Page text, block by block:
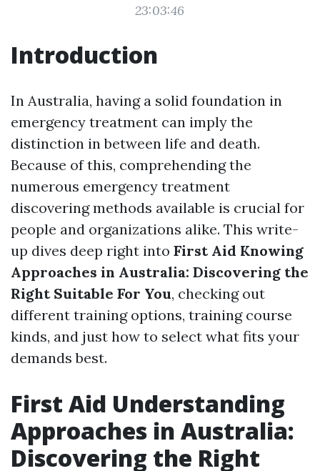
23:03:46
Introduction
In Australia, having a solid foundation in
emergency treatment can imply the
distinction in between life and death.
Because of this, comprehending the
numerous emergency treatment
discovering methods available is crucial for
people and organizations alike. This write-
up dives deep right into First Aid Knowing
Approaches in Australia: Discovering the
Right Suitable For You, checking out
different training options, training course
kinds, and just how to select what fits your
demands best.
First Aid Understanding
Approaches in Australia:
Discovering the Right